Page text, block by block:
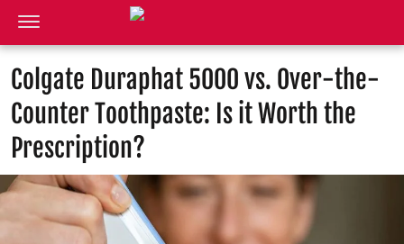
Colgate Duraphat 5000 vs. Over-the-
Counter Toothpaste: Is it Worth the
Prescription?